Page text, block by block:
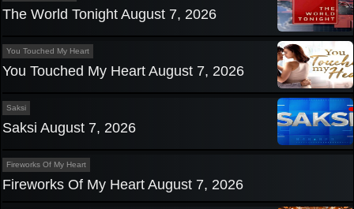
The World Tonight August 7, 2026
You Touched My Heart
You Touched My Heart August 7, 2026
Saksi
Saksi August 7, 2026
Fireworks Of My Heart
Fireworks Of My Heart August 7, 2026